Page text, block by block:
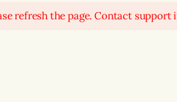
refresh the page. Contact